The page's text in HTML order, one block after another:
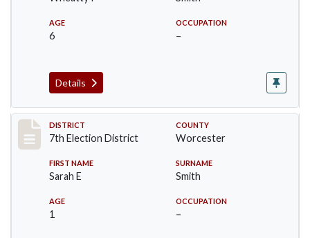
AGE
6
OCCUPATION
–
Details
Record #5922
DISTRICT
7th Election District
COUNTY
Worcester
FIRST NAME
Sarah E
SURNAME
Smith
AGE
1
OCCUPATION
–